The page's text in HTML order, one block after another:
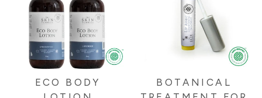
ECO BODY
BOTANICAL